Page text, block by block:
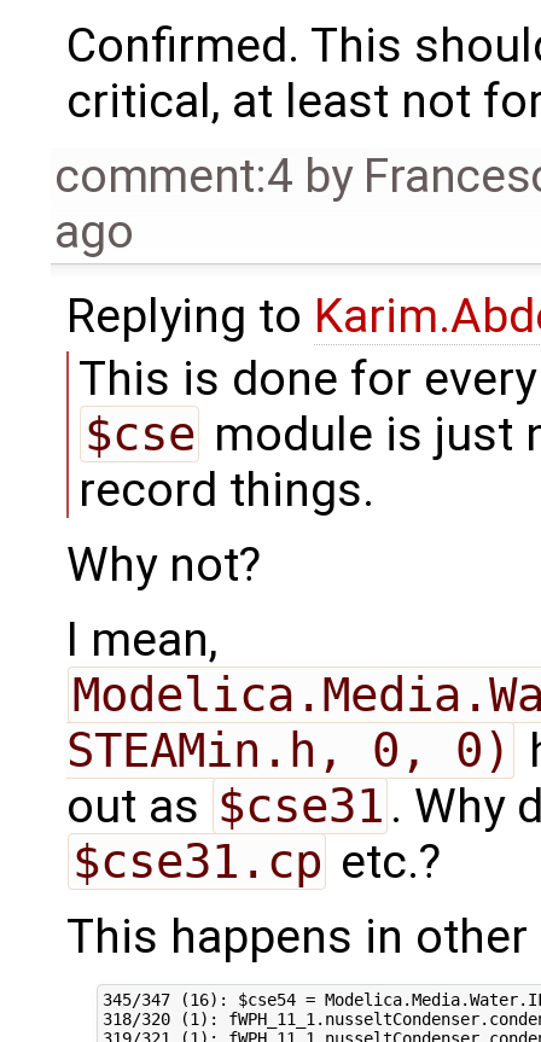
Confirmed. This
critical, at least not
comment:4 by
ago
Replying to
This is done for
$cse module is just
record things.
Why not?
I mean,
STEAMin.h, 0, 0)
out as $cse31 . Why
$cse31.cp etc.?
This happens in
345/347 (16): $cse54 =
318/320 (1):